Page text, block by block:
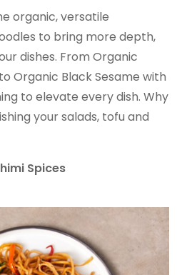
organic, versatile
to bring more depth,
dishes. From Organic
Organic Black Sesame with
to elevate every dish. Why
your salads, tofu and
Spices